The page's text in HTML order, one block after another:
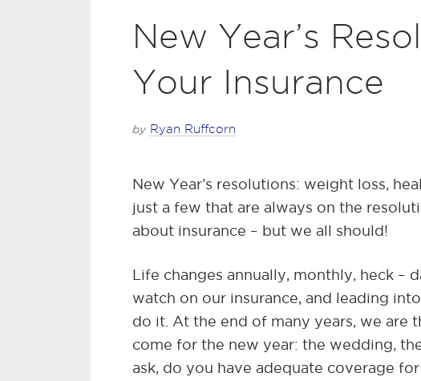
New Year’s
Your Insurance
by Ryan Ruffcorn
New Year’s resolutions: weight loss,
just a few that are always on the
about insurance – but we all should!
Life changes annually, monthly, heck –
watch on our insurance, and leading
do it. At the end of many years, we are
come for the new year: the wedding,
ask, do you have adequate coverage